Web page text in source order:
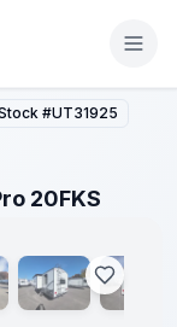
#UT31925
20FKS